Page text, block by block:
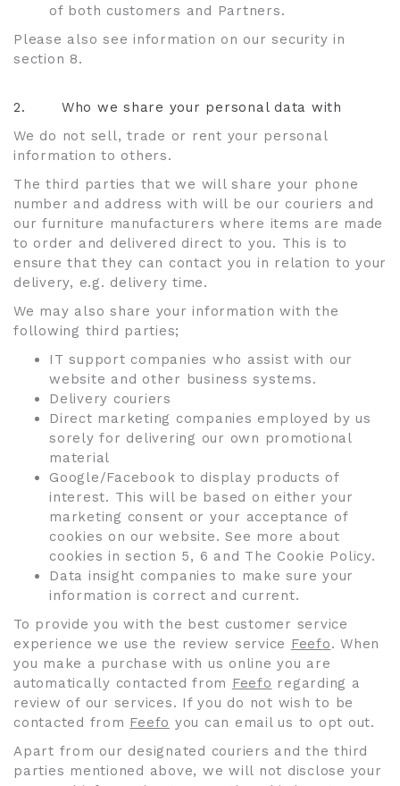
of both customers and Partners.
Please also see information on our security in
section 8.
2. Who we share your personal data with
We do not sell, trade or rent your personal
information to others.
The third parties that we will share your phone
number and address with will be our couriers and
our furniture manufacturers where items are made
to order and delivered direct to you. This is to
ensure that they can contact you in relation to your
delivery, e.g. delivery time.
We may also share your information with the
following third parties;
IT support companies who assist with our
website and other business systems.
Delivery couriers
Direct marketing companies employed by us
sorely for delivering our own promotional
material
Google/Facebook to display products of
interest. This will be based on either your
marketing consent or your acceptance of
cookies on our website. See more about
cookies in section 5, 6 and The Cookie Policy.
Data insight companies to make sure your
information is correct and current.
To provide you with the best customer service
experience we use the review service Feefo. When
you make a purchase with us online you are
automatically contacted from Feefo regarding a
review of our services. If you do not wish to be
contacted from Feefo you can email us to opt out.
Apart from our designated couriers and the third
parties mentioned above, we will not disclose your